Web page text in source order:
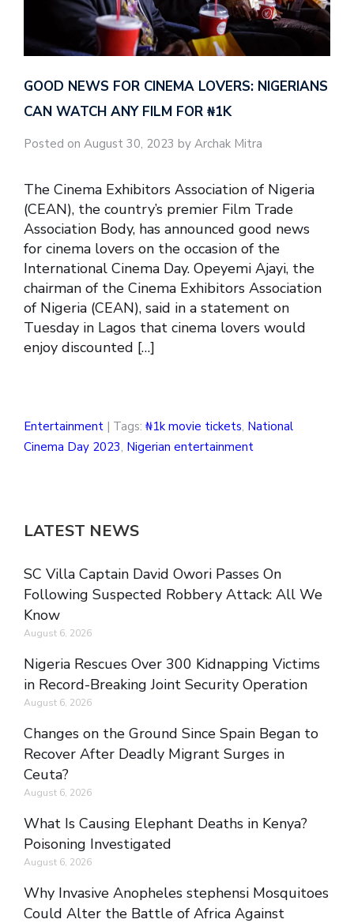
GOOD NEWS FOR CINEMA LOVERS: NIGERIANS
CAN WATCH ANY FILM FOR ₦‎1K
Posted on August 30, 2023 by Archak Mitra
The Cinema Exhibitors Association of Nigeria
(CEAN), the country’s premier Film Trade
Association Body, has announced good news
for cinema lovers on the occasion of the
International Cinema Day. Opeyemi Ajayi, the
chairman of the Cinema Exhibitors Association
of Nigeria (CEAN), said in a statement on
Tuesday in Lagos that cinema lovers would
enjoy discounted […]
Entertainment | Tags: ₦1k movie tickets, National
Cinema Day 2023, Nigerian entertainment
LATEST NEWS
SC Villa Captain David Owori Passes On
Following Suspected Robbery Attack: All We
Know
August 6, 2026
Nigeria Rescues Over 300 Kidnapping Victims
in Record-Breaking Joint Security Operation
August 6, 2026
Changes on the Ground Since Spain Began to
Recover After Deadly Migrant Surges in
Ceuta?
August 6, 2026
What Is Causing Elephant Deaths in Kenya?
Poisoning Investigated
August 6, 2026
Why Invasive Anopheles stephensi Mosquitoes
Could Alter the Battle of Africa Against